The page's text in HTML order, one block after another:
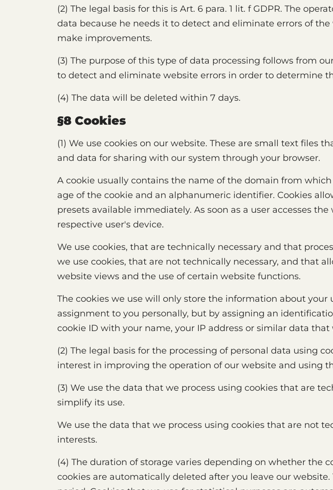
(2) The legal basis for this is Art. 6 para. 1 lit. f GDPR. The
data because he needs it to detect and eliminate errors of
make improvements.
(3) The purpose of this type of data processing follows from
to detect and eliminate website errors in order to determine
(4) The data will be deleted within 7 days.
§8 Cookies
(1) We use cookies on our website. These are small text files
and data for sharing with our system through your browser.
A cookie usually contains the name of the domain from
age of the cookie and an alphanumeric identifier. Cookies
presets available immediately. As soon as a user accesses
respective user's device.
We use cookies, that are technically necessary and that
we use cookies, that are not technically necessary, and that
website views and the use of certain website functions.
The cookies we use will only store the information about
assignment to you personally, but by assigning an
cookie ID with your name, your IP address or similar data
(2) The legal basis for the processing of personal data using
interest in improving the operation of our website and using
(3) We use the data that we process using cookies that are
simplify its use.
We use the data that we process using cookies that are not
interests.
(4) The duration of storage varies depending on whether the
cookies are automatically deleted after you leave our